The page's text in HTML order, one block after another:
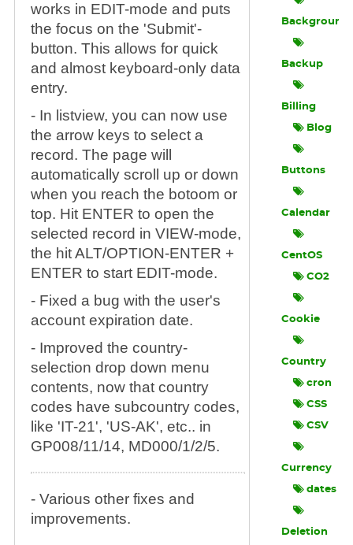
works in EDIT-mode and puts
the focus on the 'Submit'-
button. This allows for quick
and almost keyboard-only data
entry.
- In listview, you can now use
the arrow keys to select a
record. The page will
automatically scroll up or down
when you reach the botoom or
top. Hit ENTER to open the
selected record in VIEW-mode,
the hit ALT/OPTION-ENTER +
ENTER to start EDIT-mode.
- Fixed a bug with the user's
account expiration date.
- Improved the country-
selection drop down menu
contents, now that country
codes have subcountry codes,
like 'IT-21', 'US-AK', etc.. in
GP008/11/14, MD000/1/2/5.
- Various other fixes and
improvements.
Background
Backup
Billing
Blog
Buttons
Calendar
CentOS
CO2
Cookie
Country
cron
CSS
CSV
Currency
dates
Deletion